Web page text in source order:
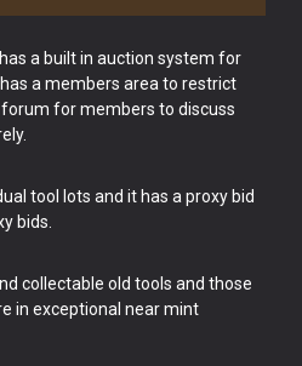
a built in auction system for
a members area to restrict
for members to discuss
tool lots and it has a proxy bid
bids.
collectable old tools and those
in exceptional near mint